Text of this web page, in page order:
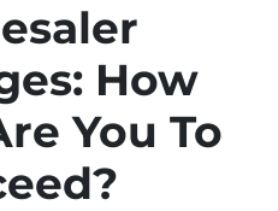
How
You To